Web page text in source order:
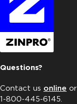
Questions?
Contact us online
1-800-445-6145.